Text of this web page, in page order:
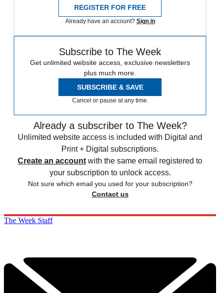
REGISTER FOR FREE
Already have an account? Sign in
Subscribe to The Week
Get unlimited website access, exclusive newsletters
plus much more.
SUBSCRIBE & SAVE
Cancel or pause at any time.
Already a subscriber to The Week?
Unlimited website access is included with Digital and
Print + Digital subscriptions.
Create an account with the same email registered to
your subscription to unlock access.
Not sure which email you used for your subscription?
Contact us
The Week Staff